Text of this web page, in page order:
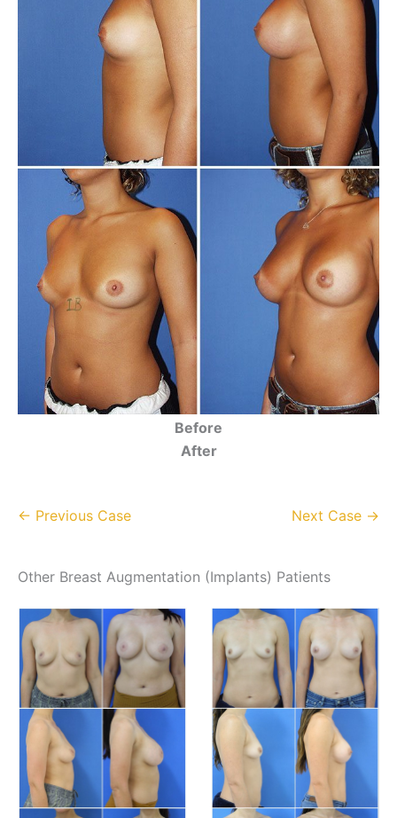
Before
After
← Previous Case Next Case →
Other Breast Augmentation (Implants) Patients